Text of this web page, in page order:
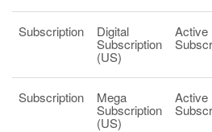
Subscription Digital
Subscription
(US)
Active
Subscription Mega
Subscription
(US)
Active